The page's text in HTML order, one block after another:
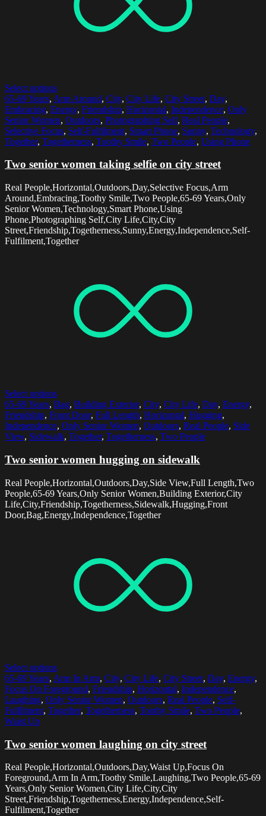
Select options
65-69 Years, Arm Around, City, City Life, City Street, Day,
Embracing, Energy, Friendship, Horizontal, Independence, Only
Senior Women, Outdoors, Photographing Self, Real People,
Selective Focus, Self-Fulfilment, Smart Phone, Sunny, Technology,
Together, Togetherness, Toothy Smile, Two People, Using Phone
Two senior women taking selfie on city street
Real People,Horizontal,Outdoors,Day,Selective Focus,Arm
Around,Embracing,Toothy Smile,Two People,65-69 Years,Only
Senior Women,Technology,Smart Phone,Using
Phone,Photographing Self,City Life,City,City
Street,Friendship,Togetherness,Sunny,Energy,Independence,Self-
Fulfilment,Together
Select options
65-69 Years, Bag, Building Exterior, City, City Life, Day, Energy,
Friendship, Front Door, Full Length, Horizontal, Hugging,
Independence, Only Senior Women, Outdoors, Real People, Side
View, Sidewalk, Together, Togetherness, Two People
Two senior women hugging on sidewalk
Real People,Horizontal,Outdoors,Day,Side View,Full Length,Two
People,65-69 Years,Only Senior Women,Building Exterior,City
Life,City,Friendship,Togetherness,Sidewalk,Hugging,Front
Door,Bag,Energy,Independence,Together
Select options
65-69 Years, Arm In Arm, City, City Life, City Street, Day, Energy,
Focus On Foreground, Friendship, Horizontal, Independence,
Laughing, Only Senior Women, Outdoors, Real People, Self-
Fulfilment, Together, Togetherness, Toothy Smile, Two People,
Waist Up
Two senior women laughing on city street
Real People,Horizontal,Outdoors,Day,Waist Up,Focus On
Foreground,Arm In Arm,Toothy Smile,Laughing,Two People,65-69
Years,Only Senior Women,City Life,City,City
Street,Friendship,Togetherness,Energy,Independence,Self-
Fulfilment,Together